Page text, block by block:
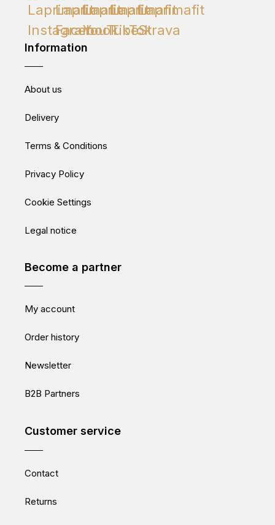
Information
About us
Delivery
Terms & Conditions
Privacy Policy
Cookie Settings
Legal notice
Become a partner
My account
Order history
Newsletter
B2B Partners
Customer service
Contact
Returns